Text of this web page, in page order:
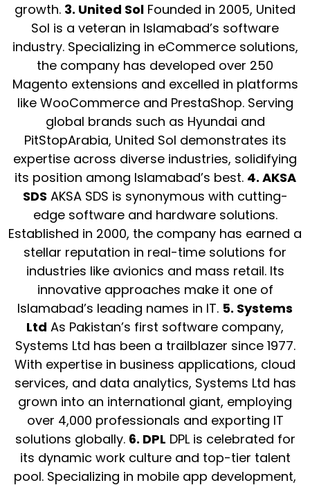
growth. 3. United Sol Founded in 2005, United
Sol is a veteran in Islamabad’s software
industry. Specializing in eCommerce solutions,
the company has developed over 250
Magento extensions and excelled in platforms
like WooCommerce and PrestaShop. Serving
global brands such as Hyundai and
PitStopArabia, United Sol demonstrates its
expertise across diverse industries, solidifying
its position among Islamabad’s best. 4. AKSA
SDS AKSA SDS is synonymous with cutting-
edge software and hardware solutions.
Established in 2000, the company has earned a
stellar reputation in real-time solutions for
industries like avionics and mass retail. Its
innovative approaches make it one of
Islamabad’s leading names in IT. 5. Systems
Ltd As Pakistan’s first software company,
Systems Ltd has been a trailblazer since 1977.
With expertise in business applications, cloud
services, and data analytics, Systems Ltd has
grown into an international giant, employing
over 4,000 professionals and exporting IT
solutions globally. 6. DPL DPL is celebrated for
its dynamic work culture and top-tier talent
pool. Specializing in mobile app development,